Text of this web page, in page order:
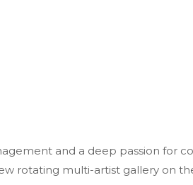
and a deep passion for
rotating multi-artist gallery on